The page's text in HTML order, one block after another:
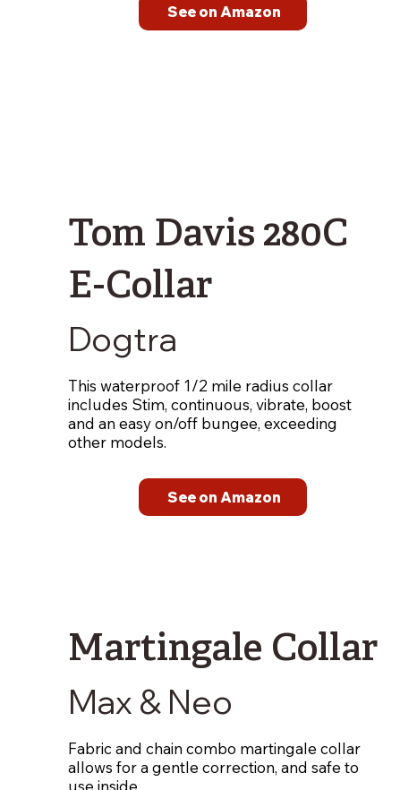
See on Amazon
Tom Davis 280C
E-Collar
Dogtra
This waterproof 1/2 mile radius collar
includes Stim, continuous, vibrate, boost
and an easy on/off bungee, exceeding
other models.
See on Amazon
Martingale Collar
Max & Neo
Fabric and chain combo martingale collar
allows for a gentle correction, and safe to
use inside.